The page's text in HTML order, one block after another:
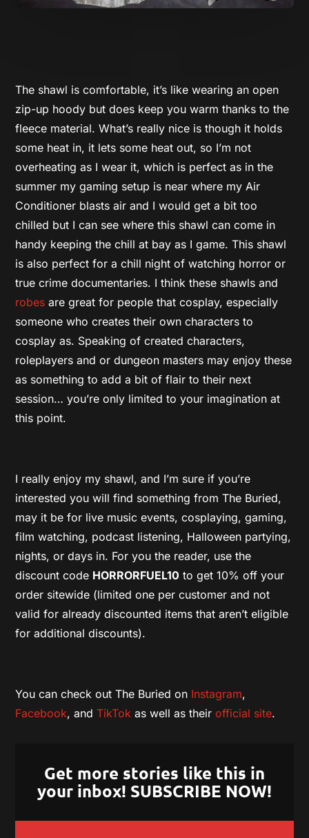
The shawl is comfortable, it’s like wearing an open
zip-up hoody but does keep you warm thanks to the
fleece material. What’s really nice is though it holds
some heat in, it lets some heat out, so I’m not
overheating as I wear it, which is perfect as in the
summer my gaming setup is near where my Air
Conditioner blasts air and I would get a bit too
chilled but I can see where this shawl can come in
handy keeping the chill at bay as I game. This shawl
is also perfect for a chill night of watching horror or
true crime documentaries. I think these shawls and
robes are great for people that cosplay, especially
someone who creates their own characters to
cosplay as. Speaking of created characters,
roleplayers and or dungeon masters may enjoy these
as something to add a bit of flair to their next
session… you’re only limited to your imagination at
this point.
I really enjoy my shawl, and I’m sure if you’re
interested you will find something from The Buried,
may it be for live music events, cosplaying, gaming,
film watching, podcast listening, Halloween partying,
nights, or days in. For you the reader, use the
discount code HORRORFUEL10 to get 10% off your
order sitewide (limited one per customer and not
valid for already discounted items that aren’t eligible
for additional discounts).
You can check out The Buried on Instagram,
Facebook, andTikTok as well as theirofficial site.
Get more stories like this in
your inbox! SUBSCRIBE NOW!